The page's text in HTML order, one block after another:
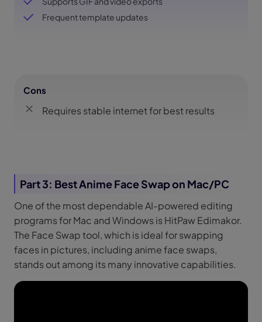
Frequent template updates
Cons
Requires stable internet for best results
Part 3: Best Anime Face Swap on Mac/PC
One of the most dependable AI-powered editing
programs for Mac and Windows is HitPaw Edimakor.
The Face Swap tool, which is ideal for swapping
faces in pictures, including anime face swaps,
stands out among its many innovative capabilities.